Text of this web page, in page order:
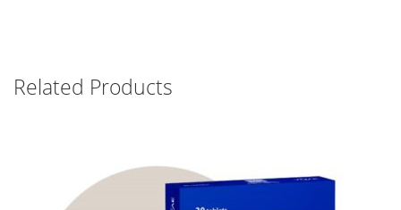
Related Products